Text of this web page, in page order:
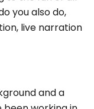
you also do,
live narration
and a